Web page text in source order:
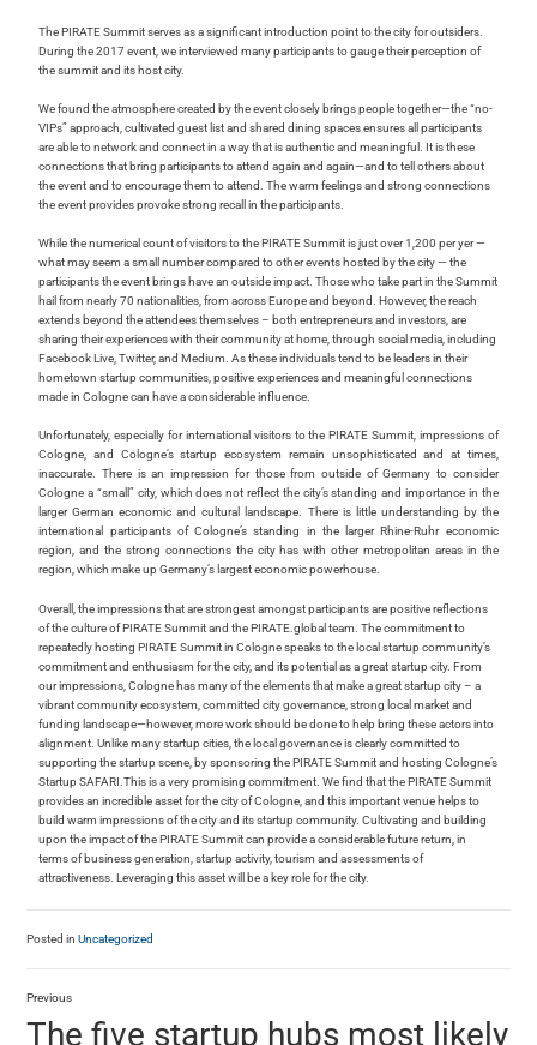
The PIRATE Summit serves as a significant introduction point to the city for outsiders.
During the 2017 event, we interviewed many participants to gauge their perception of
the summit and its host city.
We found the atmosphere created by the event closely brings people together—the “no-
VIPs” approach, cultivated guest list and shared dining spaces ensures all participants
are able to network and connect in a way that is authentic and meaningful. It is these
connections that bring participants to attend again and again—and to tell others about
the event and to encourage them to attend. The warm feelings and strong connections
the event provides provoke strong recall in the participants.
While the numerical count of visitors to the PIRATE Summit is just over 1,200 per yer —
what may seem a small number compared to other events hosted by the city—the
participants the event brings have an outside impact. Those who take part in the Summit
hail from nearly 70 nationalities, from across Europe and beyond. However, the reach
extends beyond the attendees themselves – both entrepreneurs and investors, are
sharing their experiences with their community at home, through social media, including
Facebook Live, Twitter, and Medium. As these individuals tend to be leaders in their
hometown startup communities, positive experiences and meaningful connections
made in Cologne can have a considerable influence.
Unfortunately, especially for international visitors to the PIRATE Summit, impressions of
Cologne, and Cologne’s startup ecosystem remain unsophisticated and at times,
inaccurate. There is an impression for those from outside of Germany to consider
Cologne a “small” city, which does not reflect the city’s standing and importance in the
larger German economic and cultural landscape. There is little understanding by the
international participants of Cologne’s standing in the larger Rhine-Ruhr economic
region, and the strong connections the city has with other metropolitan areas in the
region, which make up Germany’s largest economic powerhouse.
Overall, the impressions that are strongest amongst participants are positive reflections
of the culture of PIRATE Summit and the PIRATE.global team. The commitment to
repeatedly hosting PIRATE Summit in Cologne speaks to the local startup community’s
commitment and enthusiasm for the city, and its potential as a great startup city. From
our impressions, Cologne has many of the elements that make a great startup city – a
vibrant community ecosystem, committed city governance, strong local market and
funding landscape—however, more work should be done to help bring these actors into
alignment. Unlike many startup cities, the local governance is clearly committed to
supporting the startup scene, by sponsoring the PIRATE Summit and hosting Cologne’s
Startup SAFARI.This is a very promising commitment. We find that the PIRATE Summit
provides an incredible asset for the city of Cologne, and this important venue helps to
build warm impressions of the city and its startup community. Cultivating and building
upon the impact of the PIRATE Summit can provide a considerable future return, in
terms of business generation, startup activity, tourism and assessments of
attractiveness. Leveraging this asset will be a key role for the city.
Posted inUncategorized
Previous
The five startup hubs most likely